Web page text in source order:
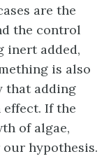
are the
the control
inert added,
is also
that adding
If the
of algae,
hypothesis.